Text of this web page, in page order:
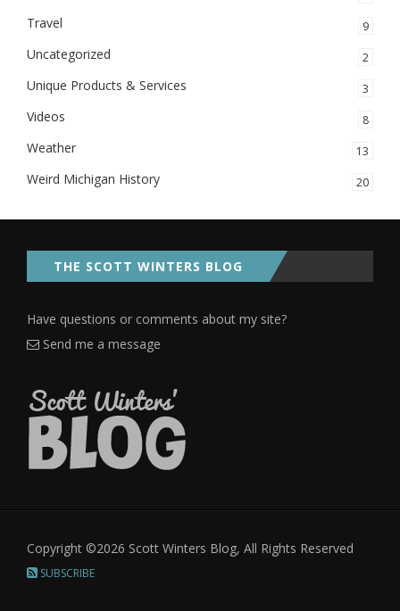
Travel 9
Uncategorized 2
Unique Products & Services 3
Videos 8
Weather 13
Weird Michigan History 20
THE SCOTT WINTERS BLOG
Have questions or comments about my site?
Send me a message
Copyright ©2026 Scott Winters Blog, All Rights Reserved
SUBSCRIBE